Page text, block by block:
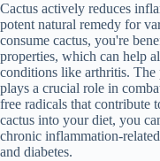
Cactus actively reduces
potent natural remedy for
consume cactus, you're
properties, which can help
conditions like arthritis. The
plays a crucial role in
free radicals that contribute
cactus into your diet, you
chronic inflammation-related
and diabetes.